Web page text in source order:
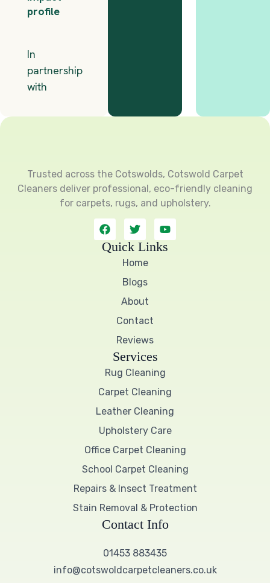
Trusted across the Cotswolds, Cotswold Carpet
Cleaners deliver professional, eco-friendly cleaning
for carpets, rugs, and upholstery.
F
a
c
e
T
w
i
t
e
r
Y
o
u
Quick Links
Home
Blogs
About
Contact
Reviews
Services
Rug Cleaning
Carpet Cleaning
Leather Cleaning
Upholstery Care
Office Carpet Cleaning
School Carpet Cleaning
Repairs & Insect Treatment
Stain Removal & Protection
Contact Info
01453 883435
info@cotswoldcarpetcleaners.co.uk